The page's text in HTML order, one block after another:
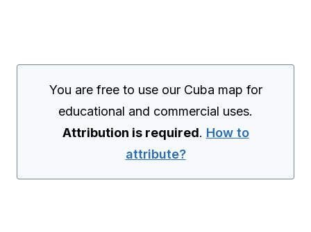
You are free to use our Cuba map for
educational and commercial uses.
Attribution is required. How to
attribute?